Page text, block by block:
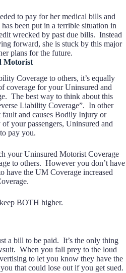
to pay for her medical bills and
been put in a terrible situation in
wrecked by past due bills. Instead
forward, she is stuck by this major
plans for the future.
Motorist
Coverage to others, it’s equally
coverage for your Uninsured and
The best way to think about this
Liability Coverage”. In other
fault and causes Bodily Injury or
your passengers, Uninsured and
pay you.
your Uninsured Motorist Coverage
to others. However you don’t have
have the UM Coverage increased
BOTH higher.
a bill to be paid. It’s the only thing
When you fall prey to the loud
to let you know they have the
that could lose out if you get sued.